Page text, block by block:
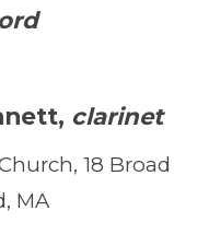
, clarinet
18 Broad
MA